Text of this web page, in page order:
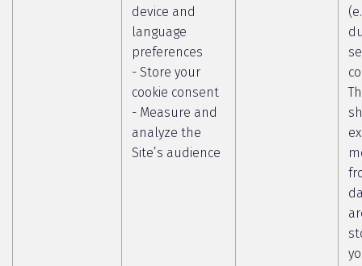
device and
language
preferences
- Store your
cookie consent
- Measure and
analyze the
Site’s audience